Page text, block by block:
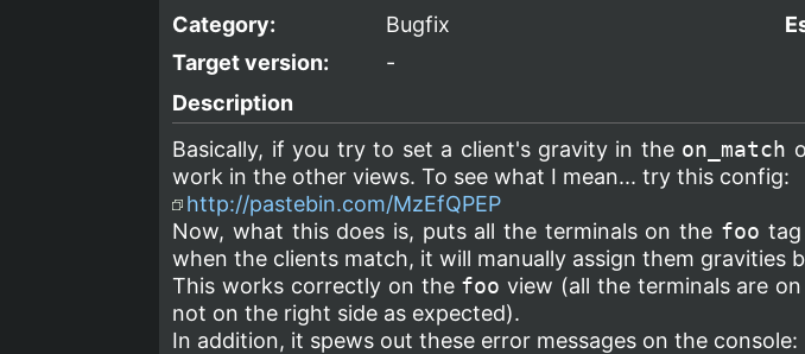
Category:
Bugfix
Target version:
-
Description
Basically, if you try to set a client's gravity in the on_match
work in the other views. To see what I mean... try this config:
http://pastebin.com/MzEfQPEP
Now, what this does is, puts all the terminals on the foo
when the clients match, it will manually assign them gravities
This works correctly on the foo view (all the terminals are
not on the right side as expected).
In addition, it spews out these error messages on the console: